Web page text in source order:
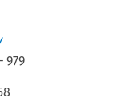
979